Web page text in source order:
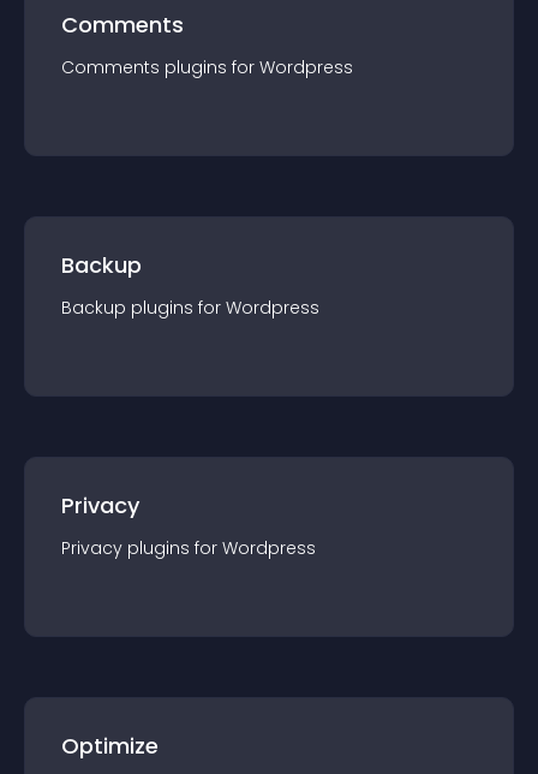
Comments
Comments plugins for Wordpress
Backup
Backup plugins for Wordpress
Privacy
Privacy plugins for Wordpress
Optimize